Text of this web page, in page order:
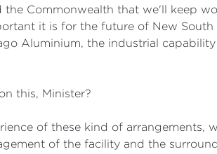
the Commonwealth that we'll keep
it is for the future of New
Aluminium, the industrial
this, Minister?
of these kind of arrangements,
of the facility and the